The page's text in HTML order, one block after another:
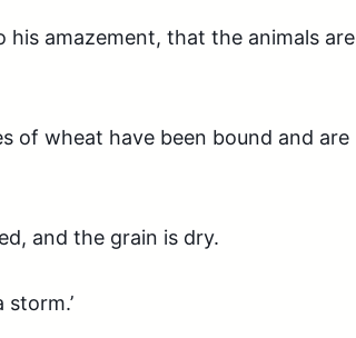
his amazement, that the animals are
of wheat have been bound and are
and the grain is dry.
storm.’